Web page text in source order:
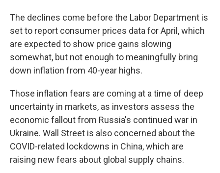
The declines come before the Labor Department is
set to report consumer prices data for April, which
are expected to show price gains slowing
somewhat, but not enough to meaningfully bring
down inflation from 40-year highs.
Those inflation fears are coming at a time of deep
uncertainty in markets, as investors assess the
economic fallout from Russia's continued war in
Ukraine. Wall Street is also concerned about the
COVID-related lockdowns in China, which are
raising new fears about global supply chains.